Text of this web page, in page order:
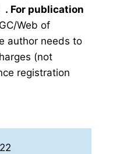
. For publication
Web of
author needs to
(not
registration